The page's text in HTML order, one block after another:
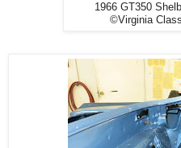
1966 GT350
©Virginia